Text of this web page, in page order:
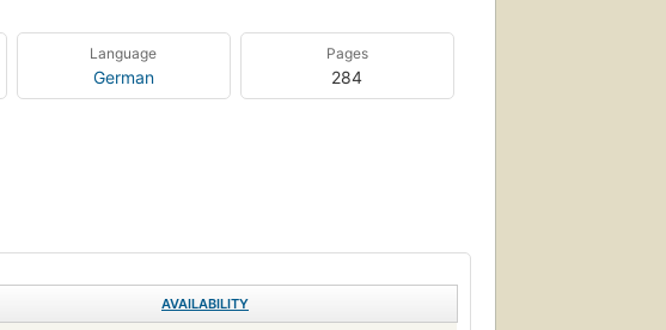
Language
German
Pages
284
AVAILABILITY